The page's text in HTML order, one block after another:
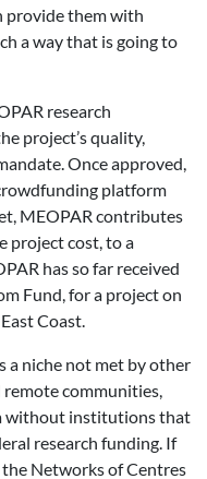
provide them with
a way that is going to
research
project’s quality,
Once approved,
platform
MEOPAR contributes
project cost, to a
has so far received
Fund, for a project on
Coast.
a niche not met by other
remote communities,
without institutions that
research funding. If
the Networks of Centres